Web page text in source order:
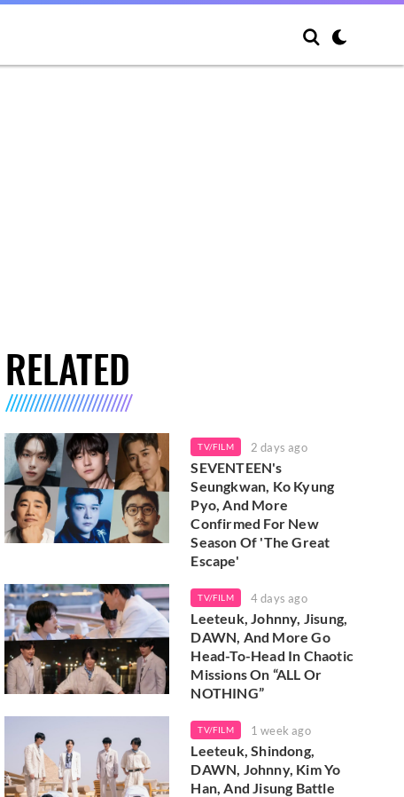
RELATED
TV/FILM 2 days ago
SEVENTEEN's
Seungkwan, Ko Kyung
Pyo, And More
Confirmed For New
Season Of 'The Great
Escape'
TV/FILM 4 days ago
Leeteuk, Johnny, Jisung,
DAWN, And More Go
Head-To-Head In Chaotic
Missions On “ALL Or
NOTHING”
TV/FILM 1 week ago
Leeteuk, Shindong,
DAWN, Johnny, Kim Yo
Han, And Jisung Battle